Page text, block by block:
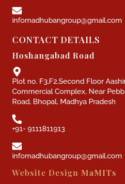
infomadhubangroup@gmail.com
CONTACT DETAILS
Hoshangabad Road
Plot no. F3,F2,Second Floor
Commercial Complex, Near
Road, Bhopal, Madhya Pradesh
+91- 9111811913
infomadhubangroup@gmail.com
Website Design MaMITs